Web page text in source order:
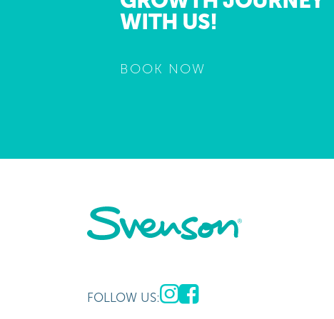
WITH US!
BOOK NOW
FOLLOW US: